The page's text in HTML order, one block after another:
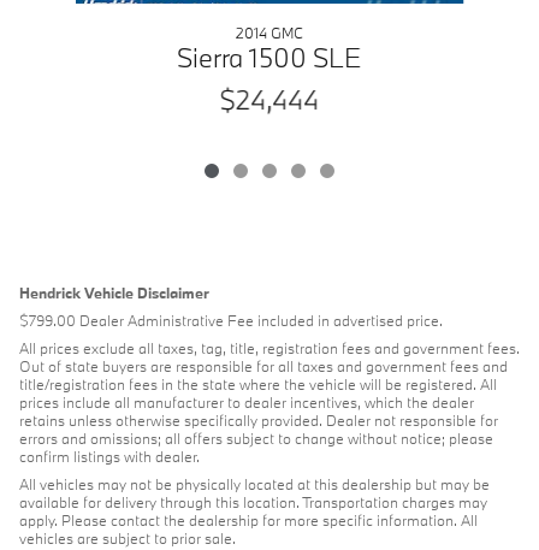
2014 GMC
Sierra 1500 SLE
$24,444
Hendrick Vehicle Disclaimer
$799.00 Dealer Administrative Fee included in advertised price.
All prices exclude all taxes, tag, title, registration fees and government fees.
Out of state buyers are responsible for all taxes and government fees and
title/registration fees in the state where the vehicle will be registered. All
prices include all manufacturer to dealer incentives, which the dealer
retains unless otherwise specifically provided. Dealer not responsible for
errors and omissions; all offers subject to change without notice; please
confirm listings with dealer.
All vehicles may not be physically located at this dealership but may be
available for delivery through this location. Transportation charges may
apply. Please contact the dealership for more specific information. All
vehicles are subject to prior sale.